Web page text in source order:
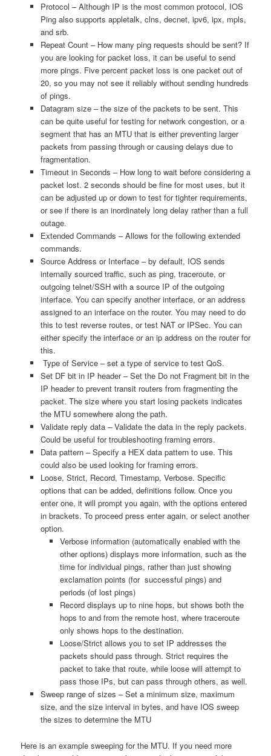
Protocol – Although IP is the most common protocol, IOS
Ping also supports appletalk, clns, decnet, ipv6, ipx, mpls,
and srb.
Repeat Count – How many ping requests should be sent? If
you are looking for packet loss, it can be useful to send
more pings. Five percent packet loss is one packet out of
20, so you may not see it reliably without sending hundreds
of pings.
Datagram size – the size of the packets to be sent. This
can be quite useful for testing for network congestion, or a
segment that has an MTU that is either preventing larger
packets from passing through or causing delays due to
fragmentation.
Timeout in Seconds – How long to wait before considering a
packet lost. 2 seconds should be fine for most uses, but it
can be adjusted up or down to test for tighter requirements,
or see if there is an inordinately long delay rather than a full
outage.
Extended Commands – Allows for the following extended
commands.
Source Address or Interface – by default, IOS sends
internally sourced traffic, such as ping, traceroute, or
outgoing telnet/SSH with a source IP of the outgoing
interface. You can specify another interface, or an address
assigned to an interface on the router. You may need to do
this to test reverse routes, or test NAT or IPSec. You can
either specify the interface or an ip address on the router for
this.
Type of Service – set a type of service to test QoS.
Set DF bit in IP header – Set the Do not Fragment bit in the
IP header to prevent transit routers from fragmenting the
packet. The size where you start losing packets indicates
the MTU somewhere along the path.
Validate reply data – Validate the data in the reply packets.
Could be useful for troubleshooting framing errors.
Data pattern – Specify a HEX data pattern to use. This
could also be used looking for framing errors.
Loose, Strict, Record, Timestamp, Verbose. Specific
options that can be added, definitions follow. Once you
enter one, it will prompt you again, with the options entered
in brackets. To proceed press enter again, or select another
option.
Verbose information (automatically enabled with the
other options) displays more information, such as the
time for individual pings, rather than just showing
exclamation points (for successful pings) and
periods (of lost pings)
Record displays up to nine hops, but shows both the
hops to and from the remote host, where traceroute
only shows hops to the destination.
Loose/Strict allows you to set IP addresses the
packets should pass through. Strict requires the
packet to take that route, while loose will attempt to
pass those IPs, but can pass through others, as well.
Sweep range of sizes – Set a minimum size, maximum
size, and the size interval in bytes, and have IOS sweep
the sizes to determine the MTU
Here is an example sweeping for the MTU. If you need more